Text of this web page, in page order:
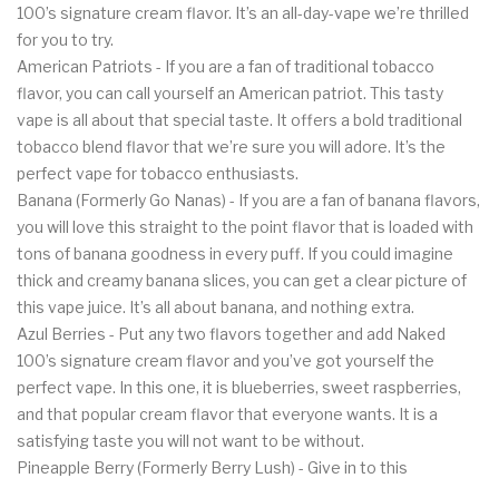
100’s signature cream flavor. It’s an all-day-vape we’re thrilled
for you to try.
American Patriots - If you are a fan of traditional tobacco
flavor, you can call yourself an American patriot. This tasty
vape is all about that special taste. It offers a bold traditional
tobacco blend flavor that we’re sure you will adore. It’s the
perfect vape for tobacco enthusiasts.
Banana (Formerly Go Nanas) - If you are a fan of banana flavors,
you will love this straight to the point flavor that is loaded with
tons of banana goodness in every puff. If you could imagine
thick and creamy banana slices, you can get a clear picture of
this vape juice. It’s all about banana, and nothing extra.
Azul Berries - Put any two flavors together and add Naked
100’s signature cream flavor and you’ve got yourself the
perfect vape. In this one, it is blueberries, sweet raspberries,
and that popular cream flavor that everyone wants. It is a
satisfying taste you will not want to be without.
Pineapple Berry (Formerly Berry Lush) - Give in to this